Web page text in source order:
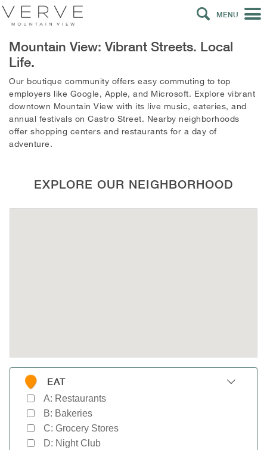
MENU
Mountain View: Vibrant Streets. Local
Life.
Our boutique community offers easy commuting to top
employers like Google, Apple, and Microsoft. Explore vibrant
downtown Mountain View with its live music, eateries, and
annual festivals on Castro Street. Nearby neighborhoods
offer shopping centers and restaurants for a day of
adventure.
EXPLORE OUR NEIGHBORHOOD
EAT
A: Restaurants
B: Bakeries
C: Grocery Stores
D: Night Club